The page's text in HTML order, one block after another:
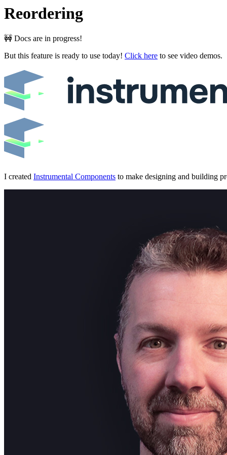
Reordering
🚧 Docs are in progress!
But this feature is ready to use today! Click here to see video demos.
I created Instrumental Components to make designing and building